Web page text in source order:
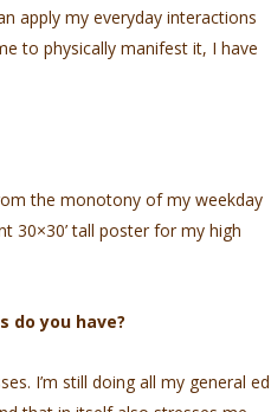
apply my everyday interactions
to physically manifest it, I have
the monotony of my weekday
30×30’ tall poster for my high
do you have?
I’m still doing all my general ed